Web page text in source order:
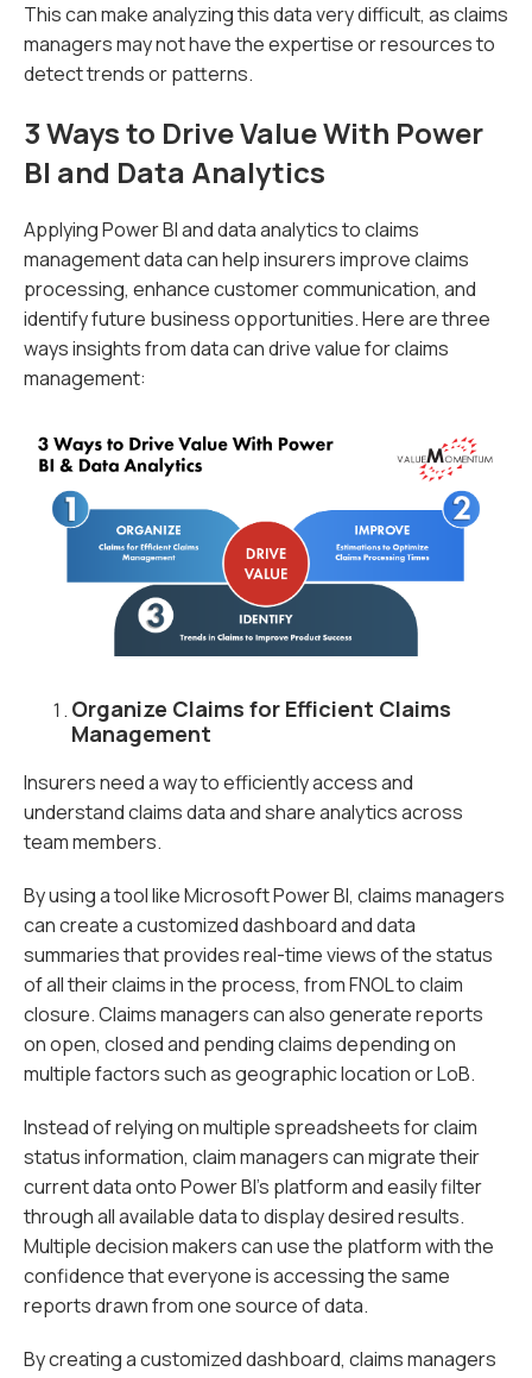
This can make analyzing this data very difficult, as claims
managers may not have the expertise or resources to
detect trends or patterns.
3 Ways to Drive Value With Power
BI and Data Analytics
Applying Power BI and data analytics to claims
management data can help insurers improve claims
processing, enhance customer communication, and
identify future business opportunities. Here are three
ways insights from data can drive value for claims
management:
Organize Claims for Efficient Claims
Management
Insurers need a way to efficiently access and
understand claims data and share analytics across
team members.
By using a tool like Microsoft Power BI, claims managers
can create a customized dashboard and data
summaries that provides real-time views of the status
of all their claims in the process, from FNOL to claim
closure. Claims managers can also generate reports
on open, closed and pending claims depending on
multiple factors such as geographic location or LoB.
Instead of relying on multiple spreadsheets for claim
status information, claim managers can migrate their
current data onto Power BI’s platform and easily filter
through all available data to display desired results.
Multiple decision makers can use the platform with the
confidence that everyone is accessing the same
reports drawn from one source of data.
By creating a customized dashboard, claims managers